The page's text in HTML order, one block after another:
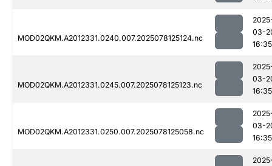
MOD02QKM.A2012331.0240.007.2025078125124.nc
03-
16:35
MOD02QKM.A2012331.0245.007.2025078125123.nc
03-
16:35
MOD02QKM.A2012331.0250.007.2025078125058.nc
03-
16:35